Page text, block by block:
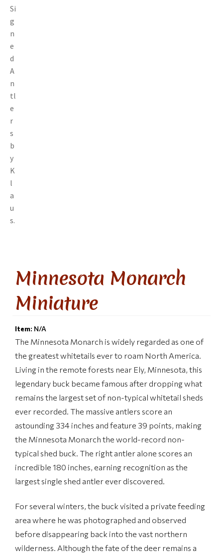
Minnesota Monarch
Miniature
Item: N/A
The Minnesota Monarch is widely regarded as one of
the greatest whitetails ever to roam North America.
Living in the remote forests near Ely, Minnesota, this
legendary buck became famous after dropping what
remains the largest set of non-typical whitetail sheds
ever recorded. The massive antlers score an
astounding 334 inches and feature 39 points, making
the Minnesota Monarch the world-record non-
typical shed buck. The right antler alone scores an
incredible 180 inches, earning recognition as the
largest single shed antler ever discovered.
For several winters, the buck visited a private feeding
area where he was photographed and observed
before disappearing back into the vast northern
wilderness. Although the fate of the deer remains a